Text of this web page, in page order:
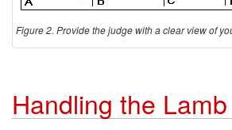
Figure 2. Provide the judge with a clear view of
Handling the Lamb